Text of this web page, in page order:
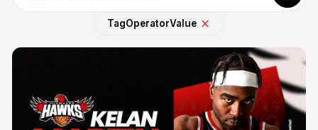
TagOperatorValue